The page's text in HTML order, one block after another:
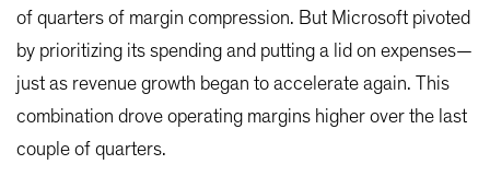
of quarters of margin compression. But Microsoft pivoted
by prioritizing its spending and putting a lid on expenses—
just as revenue growth began to accelerate again. This
combination drove operating margins higher over the last
couple of quarters.